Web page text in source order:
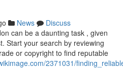
News
Discuss
can be a daunting task , given
Start your search by reviewing
or copyright to find reputable
2371031/